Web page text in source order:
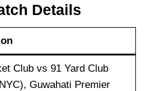
Details
Club vs 91 Yard Club
Guwahati Premier